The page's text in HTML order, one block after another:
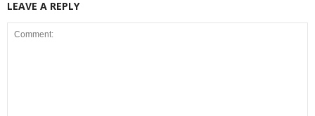
LEAVE A REPLY